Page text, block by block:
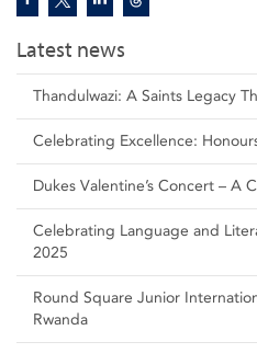
Latest news
Thandulwazi: A Saints Legacy
Celebrating Excellence:
Dukes Valentine’s Concert – A
Celebrating Language and
2025
Round Square Junior
Rwanda